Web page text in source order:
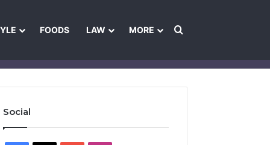
FOODS LAW MORE Search for
Social